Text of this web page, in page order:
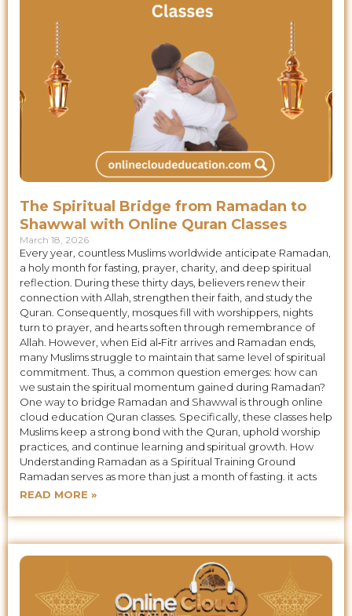
The Spiritual Bridge from Ramadan to
Shawwal with Online Quran Classes
March 18, 2026
Every year, countless Muslims worldwide anticipate Ramadan,
a holy month for fasting, prayer, charity, and deep spiritual
reflection. During these thirty days, believers renew their
connection with Allah, strengthen their faith, and study the
Quran. Consequently, mosques fill with worshippers, nights
turn to prayer, and hearts soften through remembrance of
Allah. However, when Eid al‑Fitr arrives and Ramadan ends,
many Muslims struggle to maintain that same level of spiritual
commitment. Thus, a common question emerges: how can
we sustain the spiritual momentum gained during Ramadan?
One way to bridge Ramadan and Shawwal is through online
cloud education Quran classes. Specifically, these classes help
Muslims keep a strong bond with the Quran, uphold worship
practices, and continue learning and spiritual growth. How
Understanding Ramadan as a Spiritual Training Ground
Ramadan serves as more than just a month of fasting. it acts
READ MORE »